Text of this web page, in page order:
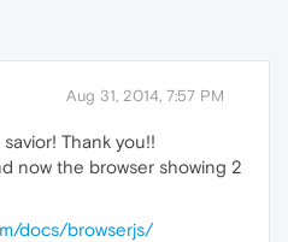
Aug 31, 2014, 7:57 PM
Thank you!!
now the browser showing 2
docs/browserjs/